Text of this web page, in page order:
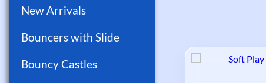
New Arrivals
Bouncers with Slide
Bouncy Castles